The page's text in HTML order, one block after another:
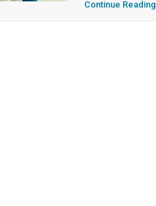
Continue Reading